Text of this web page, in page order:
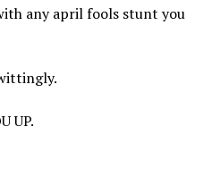
any april fools stunt you
UP.